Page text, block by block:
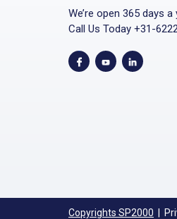
We’re open 365 days
Call Us Today +31-
Copyrights SP2000 |